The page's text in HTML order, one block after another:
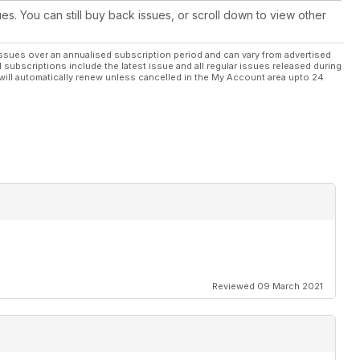
DJI Innovations
Spektrum RC
range of drones
3D machine
quads a bit further
You can still buy back issues, or scroll down to view other
over an annualised subscription period and can vary from advertised
include the latest issue and all regular issues released during
automatically renew unless cancelled in the My Account area upto 24
Reviewed 09 March 2021